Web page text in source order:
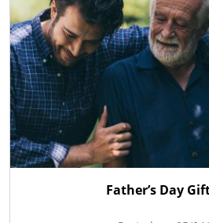
Father’s Day